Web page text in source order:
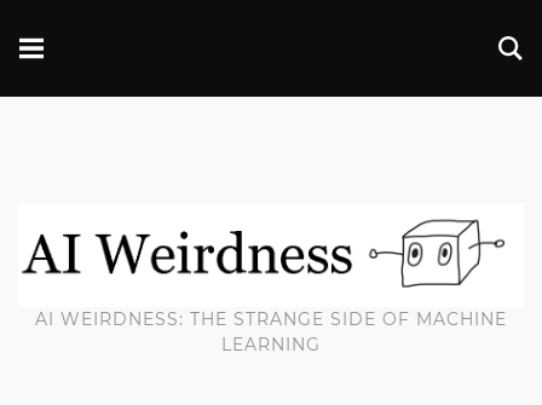
AI WEIRDNESS: THE STRANGE SIDE OF MACHINE
LEARNING